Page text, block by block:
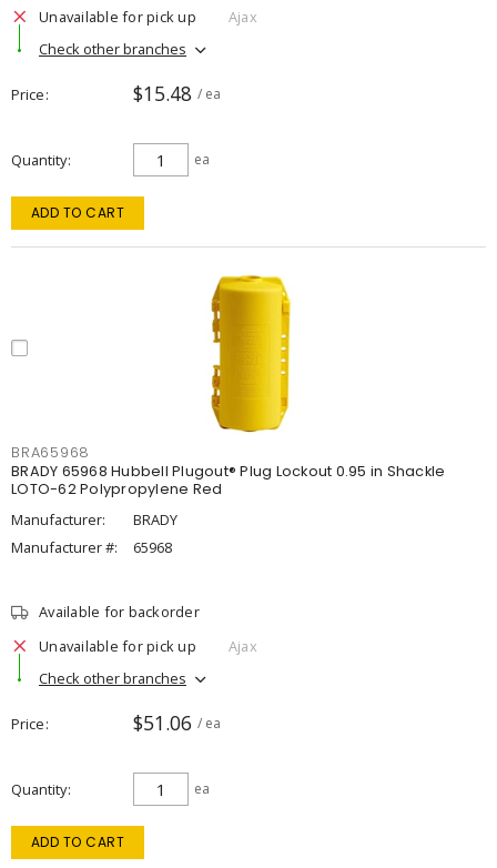
Unavailable for pick up
Ajax
Check other branches
Price $15.48 / ea
Quantity ea
ADD TO CART
BRA65968
BRADY 65968 Hubbell Plugout® Plug Lockout 0.95 in Shackle
LOTO-62 Polypropylene Red
Manufacturer:
BRADY
Manufacturer #:
65968
Available for backorder
Unavailable for pick up
Ajax
Check other branches
Price $51.06 / ea
Quantity ea
ADD TO CART